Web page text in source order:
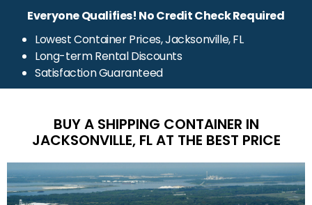
Everyone Qualifies! No Credit Check Required
Lowest Container Prices, Jacksonville, FL
Long-term Rental Discounts
Satisfaction Guaranteed
BUY A SHIPPING CONTAINER IN
JACKSONVILLE, FL AT THE BEST PRICE